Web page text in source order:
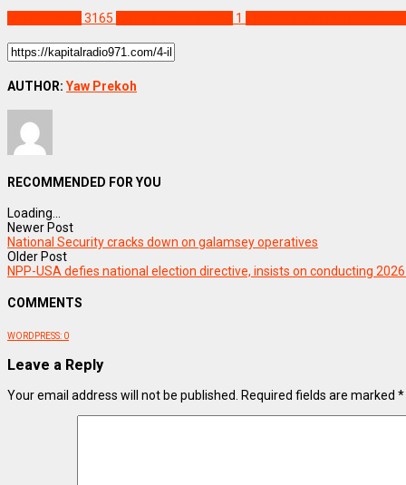
3165 1
AUTHOR: Yaw Prekoh
RECOMMENDED FOR YOU
Loading...
Newer Post
National Security cracks down on galamsey operatives
Older Post
NPP-USA defies national election directive, insists on conducting
COMMENTS
WORDPRESS: 0
Leave a Reply
Your email address will not be published. Required fields are marked *